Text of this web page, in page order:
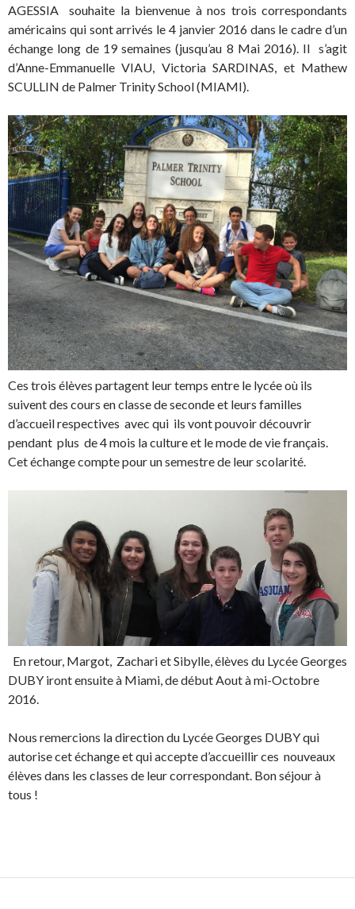
AGESSIA souhaite la bienvenue à nos trois correspondants
américains qui sont arrivés le 4 janvier 2016 dans le cadre d’un
échange long de 19 semaines (jusqu’au 8 Mai 2016). Il s’agit
d’Anne-Emmanuelle VIAU, Victoria SARDINAS, et Mathew
SCULLIN de Palmer Trinity School (MIAMI).
Ces trois élèves partagent leur temps entre le lycée où ils
suivent des cours en classe de seconde et leurs familles
d’accueil respectives avec qui ils vont pouvoir découvrir
pendant plus de 4 mois la culture et le mode de vie français.
Cet échange compte pour un semestre de leur scolarité.
En retour, Margot, Zachari et Sibylle, élèves du Lycée Georges
DUBY iront ensuite à Miami, de début Aout à mi-Octobre
2016.
Nous remercions la direction du Lycée Georges DUBY qui
autorise cet échange et qui accepte d’accueillir ces nouveaux
élèves dans les classes de leur correspondant. Bon séjour à
tous !